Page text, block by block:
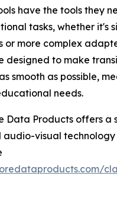
have the tools they
tasks, whether it's
or more complex
designed to make
smooth as possible,
needs.
Data Products offers a
audio-visual